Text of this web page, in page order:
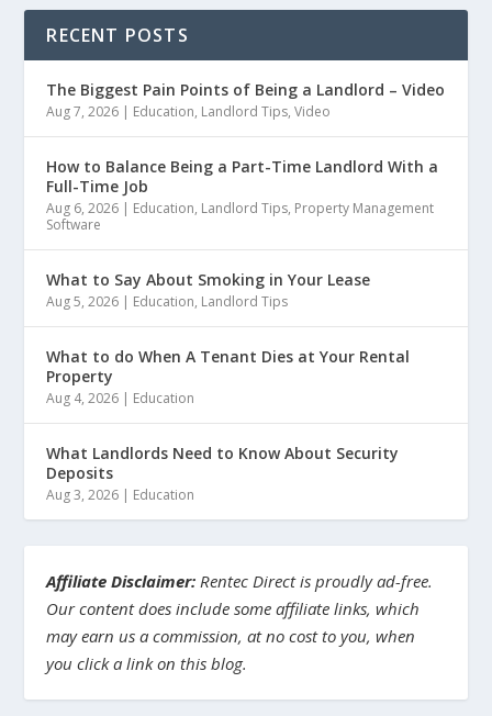
RECENT POSTS
The Biggest Pain Points of Being a Landlord – Video
Aug 7, 2026 | Education, Landlord Tips,Video
How to Balance Being a Part-Time Landlord With a
Full-Time Job
Aug 6, 2026 | Education, Landlord Tips, Property Management
Software
What to Say About Smoking in Your Lease
Aug 5, 2026 | Education, Landlord Tips
What to do When A Tenant Dies at Your Rental
Property
Aug 4, 2026 | Education
What Landlords Need to Know About Security
Deposits
Aug 3, 2026 | Education
Affiliate Disclaimer: Rentec Direct is proudly ad-free.
Our content does include some affiliate links, which
may earn us a commission, at no cost to you, when
you click a link on this blog.